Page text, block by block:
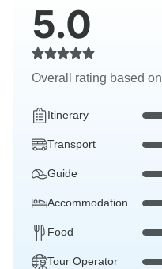
5.0
Overall rating based on
Itinerary
Transport
Guide
Accommodation
Food
Tour Operator